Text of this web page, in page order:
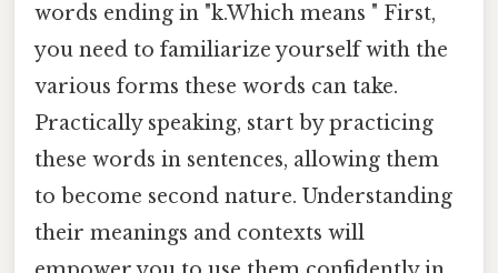
words ending in "k.Which means " First,
you need to familiarize yourself with the
various forms these words can take.
Practically speaking, start by practicing
these words in sentences, allowing them
to become second nature. Understanding
their meanings and contexts will